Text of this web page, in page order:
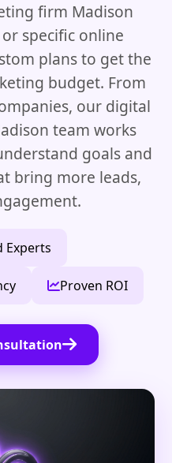
firm Madison
specific online
plans to get the
budget. From
our digital
team works
goals and
bring more leads,
Experts
Proven ROI